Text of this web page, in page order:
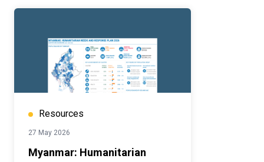
Resources
27 May 2026
Myanmar: Humanitarian